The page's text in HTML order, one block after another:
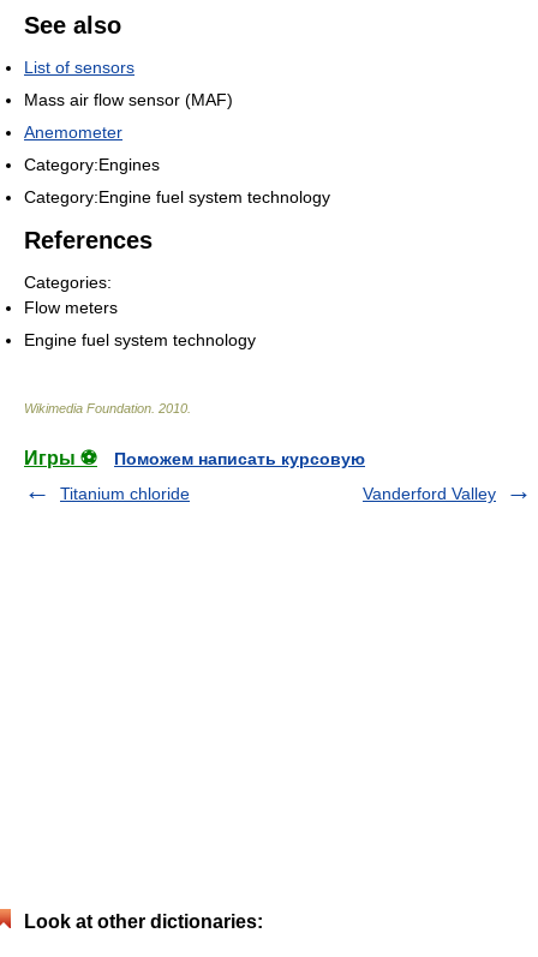
See also
List of sensors
Mass air flow sensor (MAF)
Anemometer
Category:Engines
Category:Engine fuel system technology
References
Categories:
Flow meters
Engine fuel system technology
Wikimedia Foundation 2010
Игры ⚽
Поможем написать курсовую
Titanium chloride
Vanderford Valley
Look at other dictionaries: